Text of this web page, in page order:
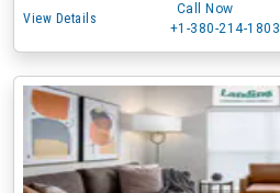
View Details
Call Now
+1-380-214-1803